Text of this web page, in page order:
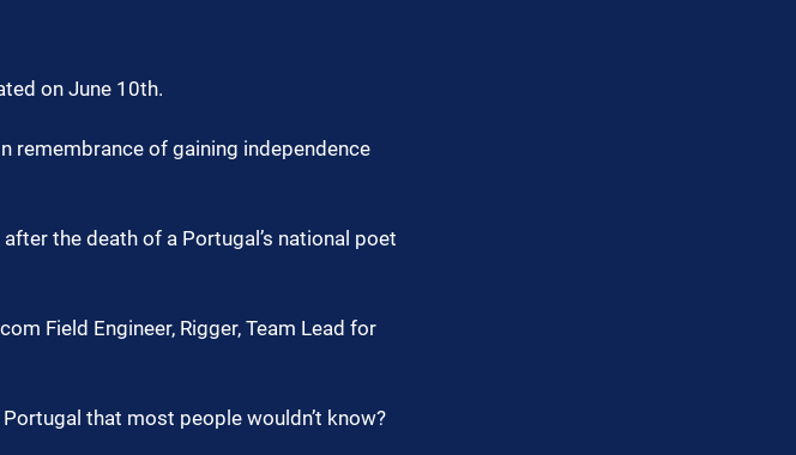
on June 10th.
remembrance of gaining independence
the death of a Portugal’s national poet
Field Engineer, Rigger, Team Lead for
that most people wouldn’t know?